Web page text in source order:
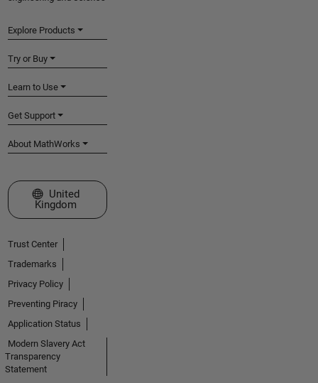
Explore Products
Try or Buy
Learn to Use
Get Support
About MathWorks
Select a Web Site
United
Kingdom
Trust Center
Trademarks
Privacy Policy
Preventing Piracy
Application Status
Modern Slavery Act
Transparency
Statement